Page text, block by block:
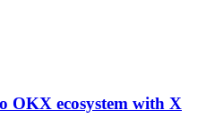
OKX ecosystem with X